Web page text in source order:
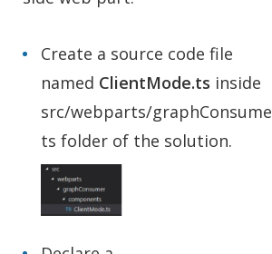
Create a source code file
named ClientMode.ts inside
src/webparts/
ts folder of the solution.